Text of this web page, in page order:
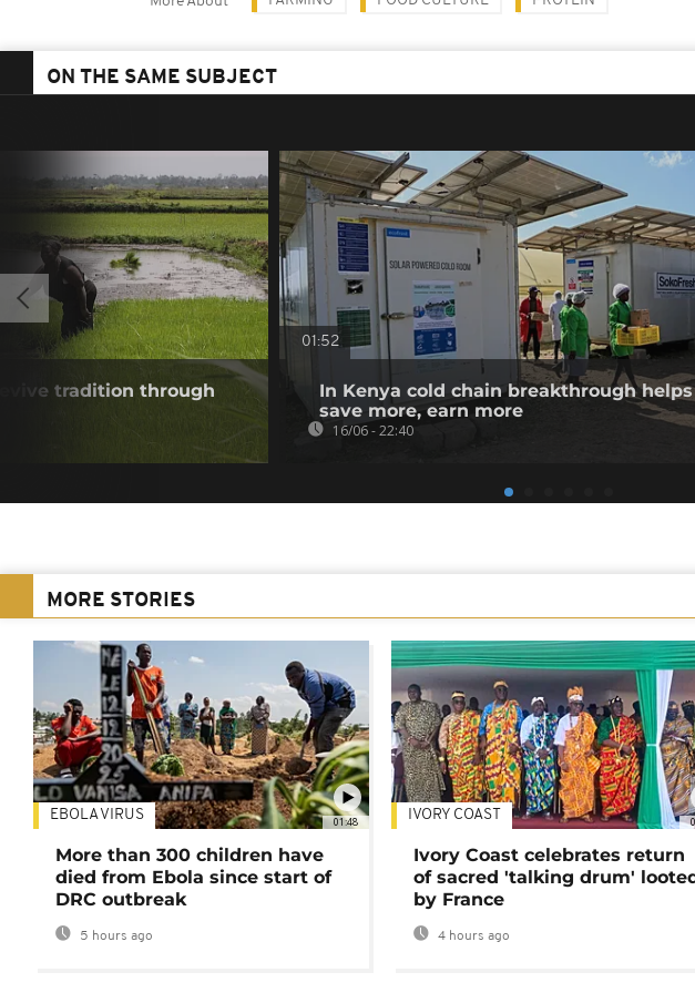
ON THE SAME SUBJECT
tradition through
01:52
In Kenya cold chain breakthrough
save more, earn more
16/06 - 22:40
MORE STORIES
01:48
EBOLA VIRUS
More than 300 children have
died from Ebola since start of
DRC outbreak
5 hours ago
IVORY COAST
Ivory Coast celebrates return
of sacred 'talking drum'
by France
4 hours ago